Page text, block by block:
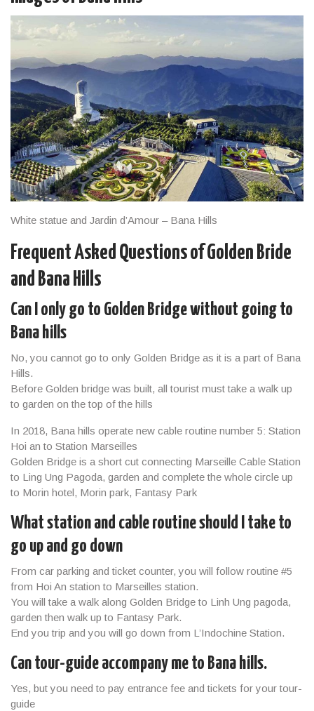
White statue and Jardin d’Amour – Bana Hills
Frequent Asked Questions of Golden Bride
and Bana Hills
Can I only go to Golden Bridge without going to
Bana hills
No, you cannot go to only Golden Bridge as it is a part of Bana
Hills.
Before Golden bridge was built, all tourist must take a walk up
to garden on the top of the hills
In 2018, Bana hills operate new cable routine number 5: Station
Hoi an to Station Marseilles
Golden Bridge is a short cut connecting Marseille Cable Station
to Ling Ung Pagoda, garden and complete the whole circle up
to Morin hotel, Morin park, Fantasy Park
What station and cable routine should I take to
go up and go down
From car parking and ticket counter, you will follow routine #5
from Hoi An station to Marseilles station.
You will take a walk along Golden Bridge to Linh Ung pagoda,
garden then walk up to Fantasy Park.
End you trip and you will go down from L’Indochine Station.
Can tour-guide accompany me to Bana hills.
Yes, but you need to pay entrance fee and tickets for your tour-
guide